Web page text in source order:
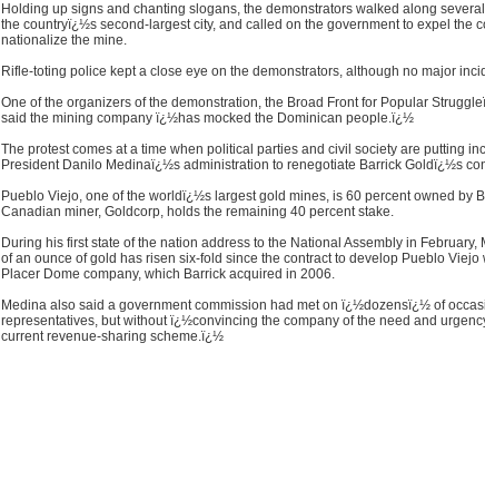
Holding up signs and chanting slogans, the demonstrators walked along
the countryï¿½s second-largest city, and called on the government to expel the
nationalize the mine.
Rifle-toting police kept a close eye on the demonstrators, although no major
One of the organizers of the demonstration, the Broad Front for Popular
said the mining company ï¿½has mocked the Dominican people.ï¿½
The protest comes at a time when political parties and civil society are putting
President Danilo Medinaï¿½s administration to renegotiate Barrick Goldï¿½s
Pueblo Viejo, one of the worldï¿½s largest gold mines, is 60 percent owned by
Canadian miner, Goldcorp, holds the remaining 40 percent stake.
During his first state of the nation address to the National Assembly in February,
of an ounce of gold has risen six-fold since the contract to develop Pueblo Viejo
Placer Dome company, which Barrick acquired in 2006.
Medina also said a government commission had met on ï¿½dozensï¿½ of
representatives, but without ï¿½convincing the company of the need and
current revenue-sharing scheme.ï¿½